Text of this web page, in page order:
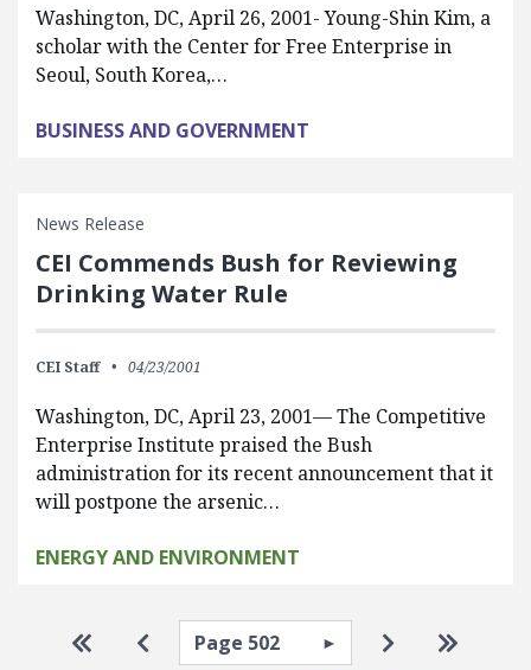
Washington, DC, April 26, 2001- Young-Shin Kim, a
scholar with the Center for Free Enterprise in
Seoul, South Korea,…
BUSINESS AND GOVERNMENT
News Release
CEI Commends Bush for Reviewing
Drinking Water Rule
CEI Staff 04/23/2001
Washington, DC, April 23, 2001— The Competitive
Enterprise Institute praised the Bush
administration for its recent announcement that it
will postpone the arsenic…
ENERGY AND ENVIRONMENT
Pagination
Go to first page
Go to previous page
Select page Go to next
Go to